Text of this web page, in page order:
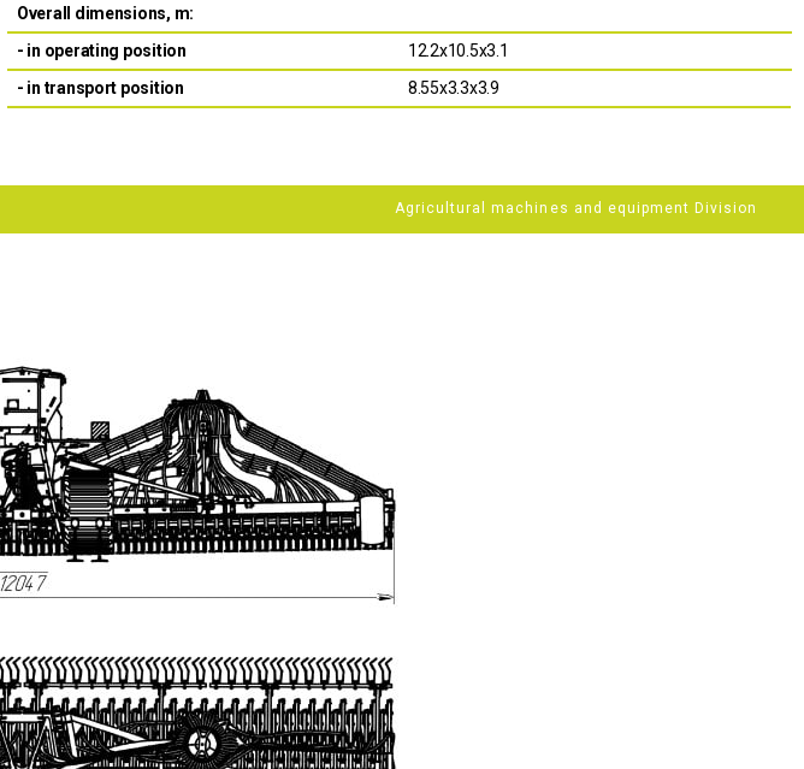
Overall dimensions, m:
- in operating position
12.2х10.5х3.1
- in transport position
8.55х3.3х3.9
Agricultural machines and equipment Division